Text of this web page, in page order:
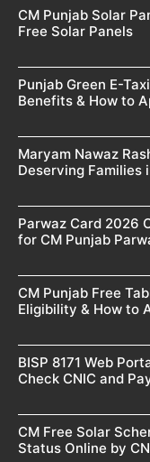
CM Punjab Solar
Free Solar Panels
Punjab Green E-
Benefits & How to
Maryam Nawaz
Deserving Families
Parwaz Card 2026
for CM Punjab
CM Punjab Free
Eligibility & How to
BISP 8171 Web
Check CNIC and
CM Free Solar
Status Online by